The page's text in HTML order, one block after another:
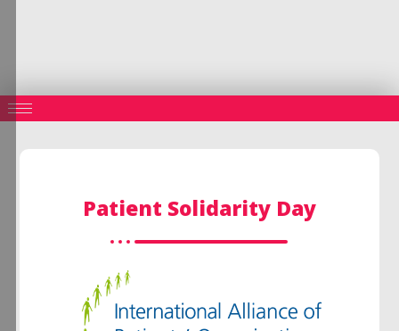
Patient Solidarity Day